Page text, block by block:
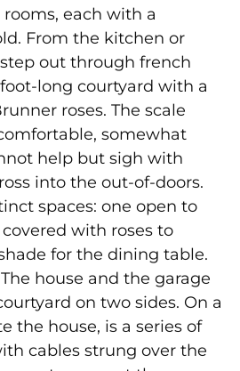
each with a
From the kitchen or
out through french
long courtyard with a
roses. The scale
somewhat
help but sigh with
into the out-of-doors.
spaces: one open to
with roses to
for the dining table.
house and the garage
on two sides. On a
the house, is a series of
cables strung over the